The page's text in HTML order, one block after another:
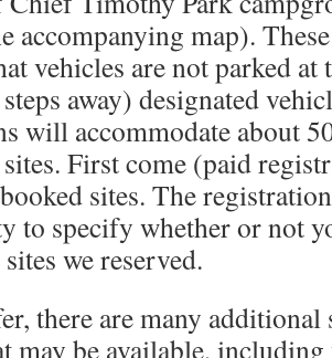
accompanying map).
vehicles are not parked at
away) designated
will accommodate about
First come (paid
sites. The
to specify whether or not
we reserved.
there are many additional
may be available,